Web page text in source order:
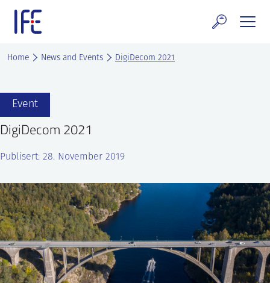
content
and Services
technology
IFE
IFE
NORSK
Home News and Events DigiDecom 2021
Event
DigiDecom 2021
Publisert: 28. November 2019